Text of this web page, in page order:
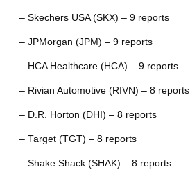
– Skechers USA (SKX) – 9 reports
– JPMorgan (JPM) – 9 reports
– HCA Healthcare (HCA) – 9 reports
– Rivian Automotive (RIVN) – 8 reports
– D.R. Horton (DHI) – 8 reports
– Target (TGT) – 8 reports
– Shake Shack (SHAK) – 8 reports